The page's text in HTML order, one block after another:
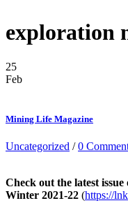
exploration
25
Feb
Mining Life Magazine
Uncategorized /0
Check out the latest
Winter 2021-22 (https://